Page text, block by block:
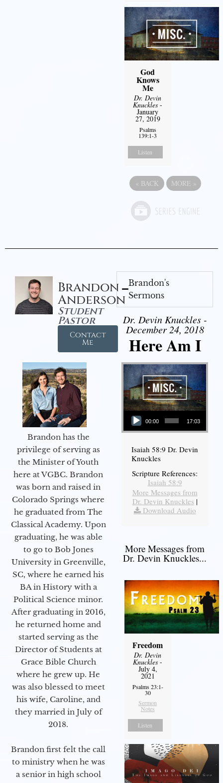
God
Knows
Me
Dr. Devin
Knuckles -
January
27, 2019
Psalms
139:1-3
Listen
« BACK MORE »
Brandon
Anderson
Student
Pastor
Contact
Me
Brandon has the
privilege of serving as
the Minister of Youth
here at VGBC. Brandon
was born and raised in
Colorado Springs where
he graduated from The
Classical Academy. Upon
graduating, he was able
to go to Bob Jones
University in Greenville,
SC, where he earned his
BA in History with a
Political Science minor.
After graduating in 2016,
he returned home and
started serving as the
Director of Students at
Grace Bible Church
where he grew up. He
was also blessed to meet
his wife, Caroline, and
they married in July of
2018.
Brandon first felt the call
to ministry when he was
a senior in high school
Brandon's
Sermons
Dr. Devin Knuckles -
December 24, 2018
Here Am I
Audio Player
00:00 17:03
Isaiah 58:9 Dr. Devin
Knuckles
Scripture References:
Isaiah 58:9
More Messages from
Dr. Devin Knuckles |
Download Audio
More Messages from
Dr. Devin Knuckles...
Freedom
Dr. Devin
Knuckles -
July 4,
2021
Psalms 23:1-
30
Sermon
Notes
Listen